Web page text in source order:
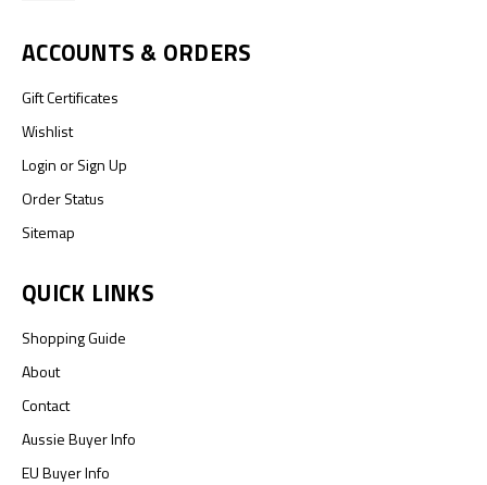
ACCOUNTS & ORDERS
Gift Certificates
Wishlist
LoginorSign Up
Order Status
Sitemap
QUICK LINKS
Shopping Guide
About
Contact
Aussie Buyer Info
EU Buyer Info